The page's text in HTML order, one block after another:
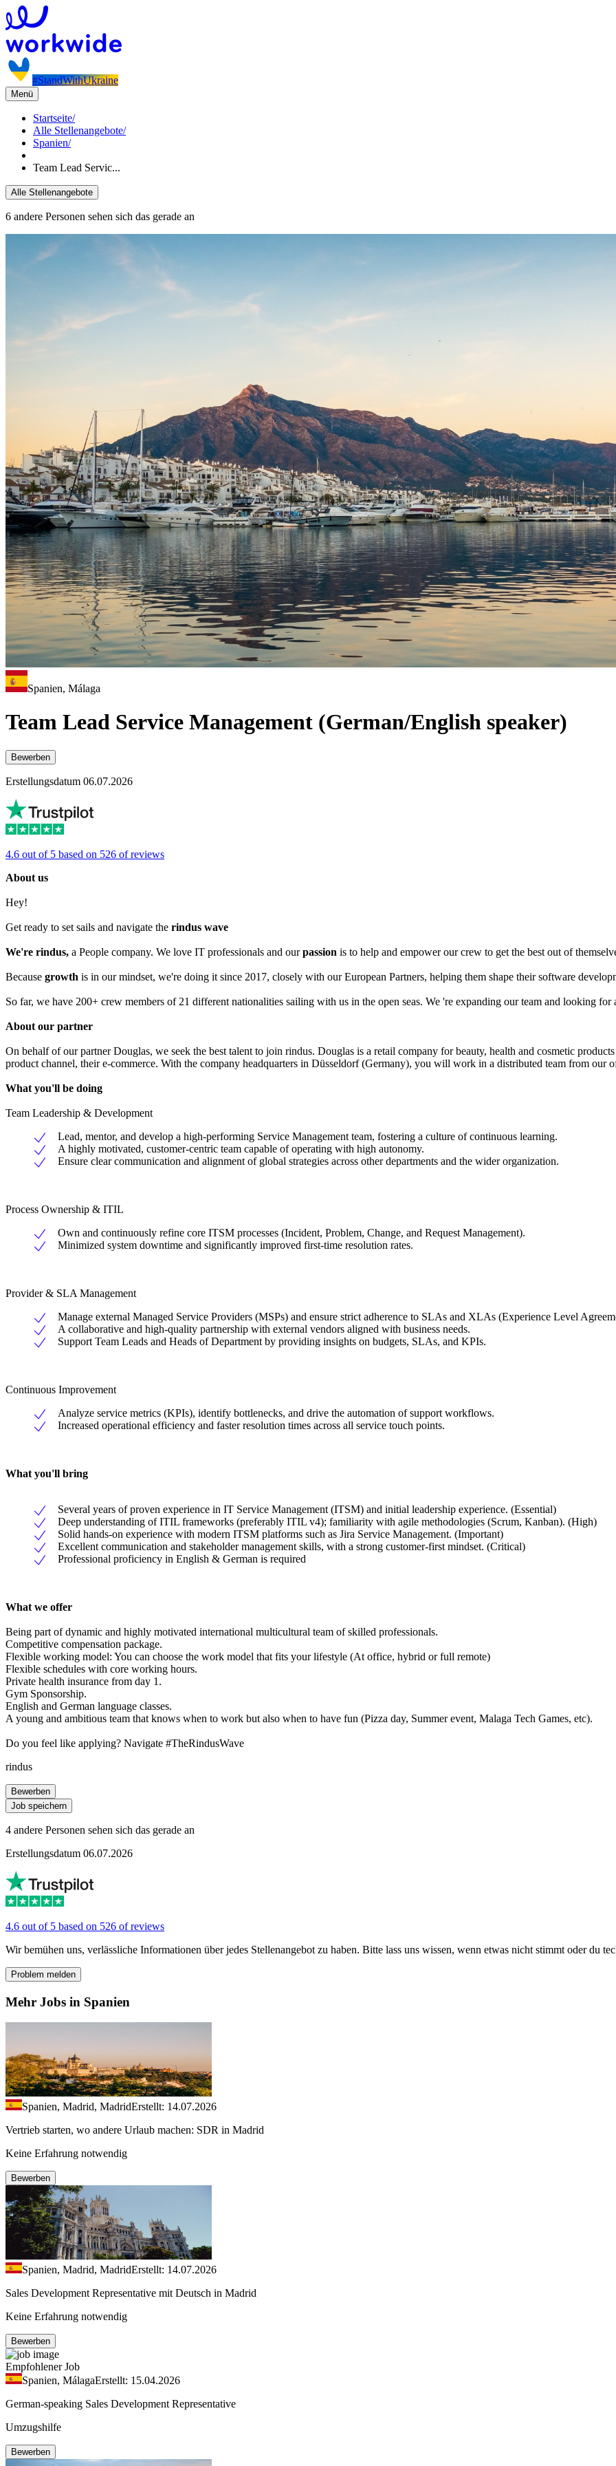
#StandWithUkraine
Menü
Startseite/
Alle Stellenangebote/
Spanien/
Team Lead Servic...
Alle Stellenangebote
6 andere Personen sehen sich das gerade an
Spanien, Málaga
Team Lead Service Management (German/English speaker)
Bewerben
Erstellungsdatum 06.07.2026
4.6 out of 5 based on 526 of reviews
About us
Hey!
Get ready to set sails and navigate the rindus wave
We're rindus, a People company. We love IT professionals and ourpassion is to help and empower our crew to get the best out of
Because growth is in our mindset, we're doing it since 2017, closely with our European Partners, helping them shape their software
So far, we have 200+ crew members of 21 different nationalities sailing with us in the open seas. We 're expanding our team and looking for
About our partner
On behalf of our partner Douglas, we seek the best talent to join rindus. Douglas is a retail company for beauty, health and cosmetic
product channel, their e-commerce. With the company headquarters in Düsseldorf (Germany), you will work in a distributed team from our
What you'll be doing
Team Leadership & Development
Lead, mentor, and develop a high-performing Service Management team, fostering a culture of continuous learning.
A highly motivated, customer-centric team capable of operating with high autonomy.
Ensure clear communication and alignment of global strategies across other departments and the wider organization.
Process Ownership & ITIL
Own and continuously refine core ITSM processes (Incident, Problem, Change, and Request Management).
Minimized system downtime and significantly improved first-time resolution rates.
Provider & SLA Management
Manage external Managed Service Providers (MSPs) and ensure strict adherence to SLAs and XLAs (Experience Level
A collaborative and high-quality partnership with external vendors aligned with business needs.
Support Team Leads and Heads of Department by providing insights on budgets, SLAs, and KPIs.
Continuous Improvement
Analyze service metrics (KPIs), identify bottlenecks, and drive the automation of support workflows.
Increased operational efficiency and faster resolution times across all service touch points.
What you'll bring
Several years of proven experience in IT Service Management (ITSM) and initial leadership experience. (Essential)
Deep understanding of ITIL frameworks (preferably ITIL v4); familiarity with agile methodologies (Scrum, Kanban). (High)
Solid hands-on experience with modern ITSM platforms such as Jira Service Management. (Important)
Excellent communication and stakeholder management skills, with a strong customer-first mindset. (Critical)
Professional proficiency in English & German is required
What we offer
Being part of dynamic and highly motivated international multicultural team of skilled professionals.
Competitive compensation package.
Flexible working model: You can choose the work model that fits your lifestyle (At office, hybrid or full remote)
Flexible schedules with core working hours.
Private health insurance from day 1.
Gym Sponsorship.
English and German language classes.
A young and ambitious team that knows when to work but also when to have fun (Pizza day, Summer event, Malaga Tech Games, etc).
Do you feel like applying? Navigate #TheRindusWave
rindus
Bewerben
Job speichern
4 andere Personen sehen sich das gerade an
Erstellungsdatum 06.07.2026
4.6 out of 5 based on 526 of reviews
Wir bemühen uns, verlässliche Informationen über jedes Stellenangebot zu haben. Bitte lass uns wissen, wenn etwas nicht stimmt oder du
Problem melden
Mehr Jobs in Spanien
Spanien, Madrid, MadridErstellt: 14.07.2026
Vertrieb starten, wo andere Urlaub machen: SDR in Madrid
Keine Erfahrung notwendig
Bewerben
Spanien, Madrid, MadridErstellt: 14.07.2026
Sales Development Representative mit Deutsch in Madrid
Keine Erfahrung notwendig
Bewerben
Empfohlener Job
Spanien, MálagaErstellt: 15.04.2026
German-speaking Sales Development Representative
Umzugshilfe
Bewerben